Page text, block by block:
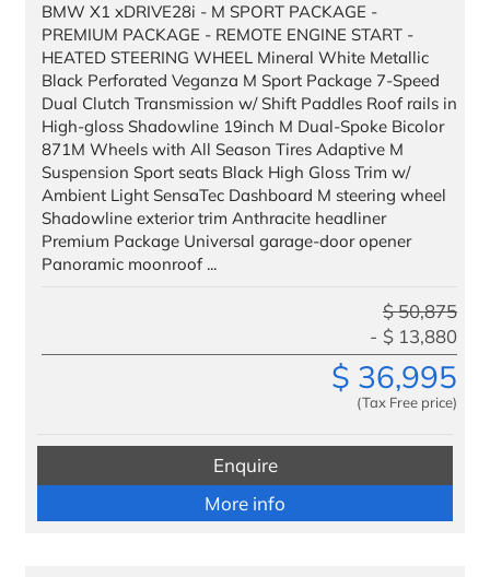
BMW X1 xDRIVE28i - M SPORT PACKAGE -
PREMIUM PACKAGE - REMOTE ENGINE START -
HEATED STEERING WHEEL Mineral White Metallic
Black Perforated Veganza M Sport Package 7-Speed
Dual Clutch Transmission w/ Shift Paddles Roof rails in
High-gloss Shadowline 19inch M Dual-Spoke Bicolor
871M Wheels with All Season Tires Adaptive M
Suspension Sport seats Black High Gloss Trim w/
Ambient Light SensaTec Dashboard M steering wheel
Shadowline exterior trim Anthracite headliner
Premium Package Universal garage-door opener
Panoramic moonroof ...
$ 36,995
(Tax Free price)
$50,875
$ 13,880
Enquire
More info